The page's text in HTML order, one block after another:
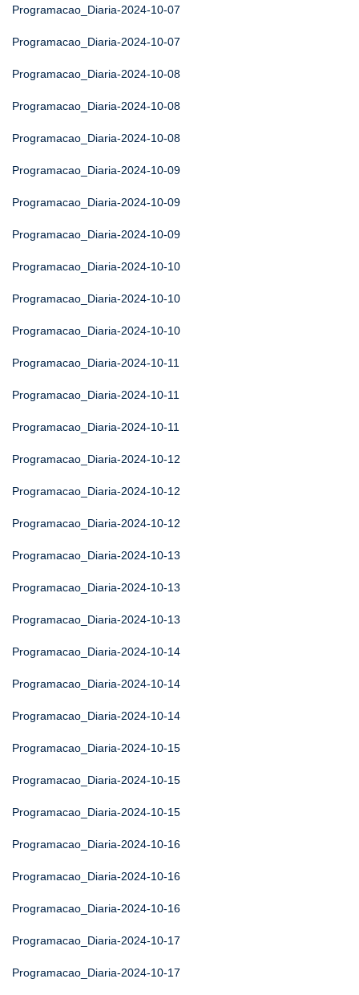
Programacao_Diaria-2024-10-07
Programacao_Diaria-2024-10-07
Programacao_Diaria-2024-10-08
Programacao_Diaria-2024-10-08
Programacao_Diaria-2024-10-08
Programacao_Diaria-2024-10-09
Programacao_Diaria-2024-10-09
Programacao_Diaria-2024-10-09
Programacao_Diaria-2024-10-10
Programacao_Diaria-2024-10-10
Programacao_Diaria-2024-10-10
Programacao_Diaria-2024-10-11
Programacao_Diaria-2024-10-11
Programacao_Diaria-2024-10-11
Programacao_Diaria-2024-10-12
Programacao_Diaria-2024-10-12
Programacao_Diaria-2024-10-12
Programacao_Diaria-2024-10-13
Programacao_Diaria-2024-10-13
Programacao_Diaria-2024-10-13
Programacao_Diaria-2024-10-14
Programacao_Diaria-2024-10-14
Programacao_Diaria-2024-10-14
Programacao_Diaria-2024-10-15
Programacao_Diaria-2024-10-15
Programacao_Diaria-2024-10-15
Programacao_Diaria-2024-10-16
Programacao_Diaria-2024-10-16
Programacao_Diaria-2024-10-16
Programacao_Diaria-2024-10-17
Programacao_Diaria-2024-10-17